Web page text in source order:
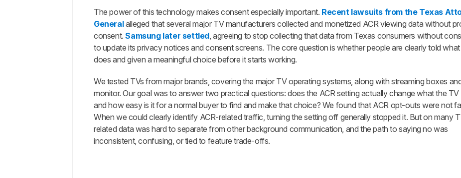
Obvious, Or
Consequence-
Streaming
Can Help,
But It
Doesn't
Make
Your TV
Private
What
The power of this technology makes consent especially important. Recent lawsuits from the Texas
Generalalleged that several major TV manufacturers collected and monetized ACR viewing data without
consent.Samsung later settled, agreeing to stop collecting that data from Texas consumers without
to update its privacy notices and consent screens. The core question is whether people are clearly told
does and given a meaningful choice before it starts working.
We tested TVs from major brands, covering the major TV operating systems, along with streaming boxes
monitor. Our goal was to answer two practical questions: does the ACR setting actually change what the TV
and how easy is it for a normal buyer to find and make that choice? We found that ACR opt-outs were not
When we could clearly identify ACR-related traffic, turning the setting off generally stopped it. But on many
related data was hard to separate from other background communication, and the path to saying no was
inconsistent, confusing, or tied to feature trade-offs.